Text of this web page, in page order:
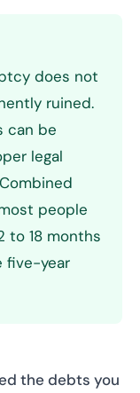
does not
ruined.
can be
legal
people
to 18 months
five-year
the debts you